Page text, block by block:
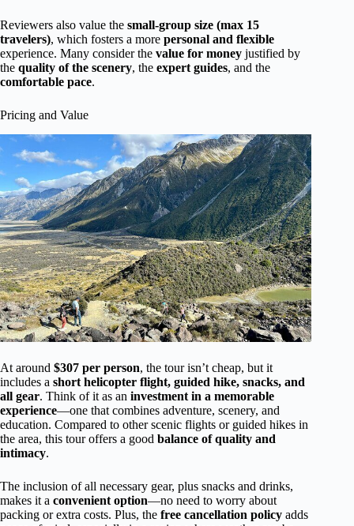
Reviewers also value the small-group size (max 15
travelers), which fosters a more personal and flexible
experience. Many consider the value for money justified by
the quality of the scenery, the expert guides, and the
comfortable pace.
Pricing and Value
At around $307 per person, the tour isn’t cheap, but it
includes a short helicopter flight, guided hike, snacks, and
all gear. Think of it as an investment in a memorable
experience—one that combines adventure, scenery, and
education. Compared to other scenic flights or guided hikes in
the area, this tour offers a good balance of quality and
intimacy.
The inclusion of all necessary gear, plus snacks and drinks,
makes it a convenient option—no need to worry about
packing or extra costs. Plus, the free cancellation policy adds